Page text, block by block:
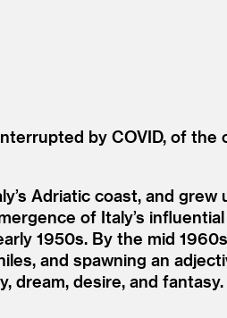
by COVID, of the
Adriatic coast, and
of Italy’s
1950s. By the mid
and spawning an
dream, desire, and